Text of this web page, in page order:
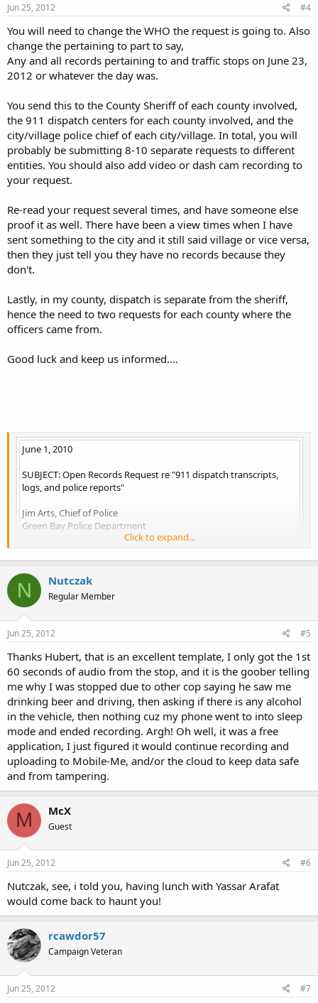
Jun 25, 2012 #4
You will need to change the WHO the request is going to. Also
change the pertaining to part to say,
Any and all records pertaining to and traffic stops on June 23,
2012 or whatever the day was.
You send this to the County Sheriff of each county involved,
the 911 dispatch centers for each county involved, and the
city/village police chief of each city/village. In total, you will
probably be submitting 8-10 separate requests to different
entities. You should also add video or dash cam recording to
your request.
Re-read your request several times, and have someone else
proof it as well. There have been a view times when I have
sent something to the city and it still said village or vice versa,
then they just tell you they have no records because they
don't.
Lastly, in my county, dispatch is separate from the sheriff,
hence the need to two requests for each county where the
officers came from.
Good luck and keep us informed....
June 1, 2010
SUBJECT: Open Records Request re "911 dispatch transcripts,
logs, and police reports"
Jim Arts, Chief of Police
Green Bay Police Department
Dear Sir:
This is an Open Records Request for all records pertaining to any
calls or contact the City of Green Bay police department had with
the public or any individual between the dates of May 20, 2010
and June 1, 2010 regarding carrying, and/or displaying, of
firearms within the City of Green Bay.
I am requesting any record, including but not limited to emails,
faxes, letters, applications, permits, licenses, memoranda, logs,
transcripts, reports, policies, police reports, incident reports, or
any other correspondence pertaining to any interaction between
the Green Bay police department and the public regarding
carrying or display of firearms within city limits.
Such documentation might include or pertain to such things as
police reports, 911 logs, 911 transcripts, dispatch logs,
department policies, incident reports, internal memos, or any
other documentation regarding the carrying or display of
firearms with the city limits.
As you know, the law requires you to respond to this request "as
soon as possible and without delay."
Please also be aware that the Open Records law "shall be
construed in every instance with the presumption of complete
business. The denial of access generally is contrary to the public
interest and only in exceptional cases can access be denied."
Should you deny my request, the law requires you to do so in
writing and state what part of the law you believe entitles you to
deny my request. Wis. Stat 19.35(4)(a).
Click to expand...
N Nutczak
Regular Member
Jun 25, 2012 #5
Thanks Hubert, that is an excellent template, I only got the 1st
60 seconds of audio from the stop, and it is the goober telling
me why I was stopped due to other cop saying he saw me
drinking beer and driving, then asking if there is any alcohol
in the vehicle, then nothing cuz my phone went to into sleep
mode and ended recording. Argh! Oh well, it was a free
application, I just figured it would continue recording and
uploading to Mobile-Me, and/or the cloud to keep data safe
and from tampering.
M McX
Guest
Jun 25, 2012 #6
Nutczak, see, i told you, having lunch with Yassar Arafat
would come back to haunt you!
rcawdor57
Campaign Veteran
Jun 25, 2012 #7